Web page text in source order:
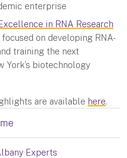
enterprise
in RNA Research
focused on developing RNA-
training the next
York’s biotechnology
are available here.
Experts